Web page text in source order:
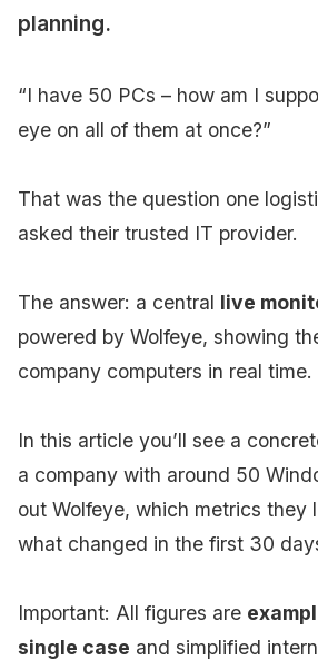
planning.
“I have 50 PCs – how am I
eye on all of them at once?”
That was the question one
asked their trusted IT provider.
The answer: a central live
powered by Wolfeye, showing
company computers in real time.
In this article you’ll see a
a company with around 50
out Wolfeye, which metrics they
what changed in the first 30
Important: All figures are
single case and simplified